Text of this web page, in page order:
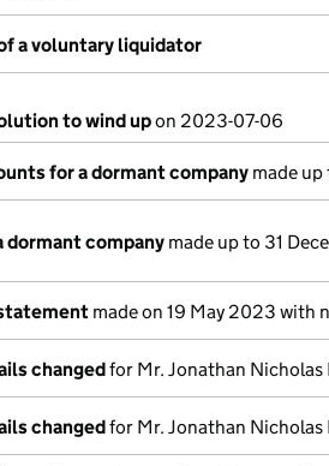
a voluntary liquidator
to wind upon 2023-07-06
for a dormant company made
dormant company made up to 31
made on 19 May 2023 with
changedfor Mr. Jonathan
changedfor Mr. Jonathan